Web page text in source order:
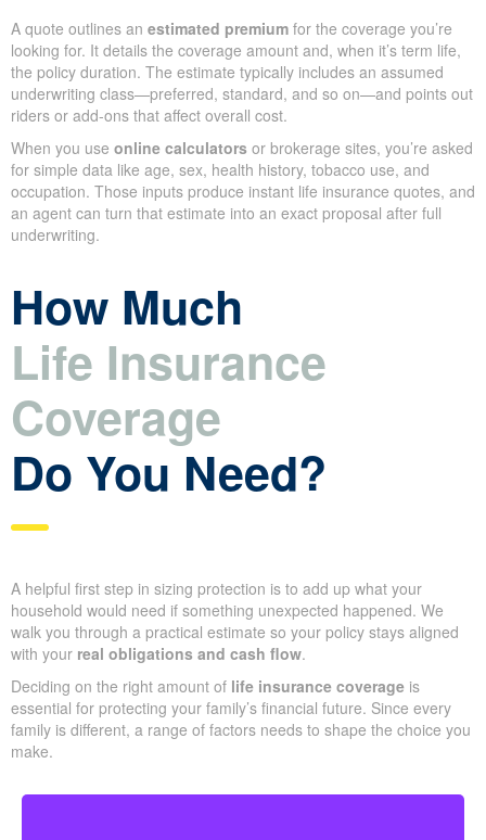
A quote outlines an estimated premium for the coverage you’re
looking for. It details the coverage amount and, when it’s term life,
the policy duration. The estimate typically includes an assumed
underwriting class—preferred, standard, and so on—and points out
riders or add-ons that affect overall cost.
When you use online calculators or brokerage sites, you’re asked
for simple data like age, sex, health history, tobacco use, and
occupation. Those inputs produce instant life insurance quotes, and
an agent can turn that estimate into an exact proposal after full
underwriting.
How Much
Life Insurance
Coverage
Do You Need?
A helpful first step in sizing protection is to add up what your
household would need if something unexpected happened. We
walk you through a practical estimate so your policy stays aligned
with your real obligations and cash flow.
Deciding on the right amount of life insurance coverage is
essential for protecting your family’s financial future. Since every
family is different, a range of factors needs to shape the choice you
make.